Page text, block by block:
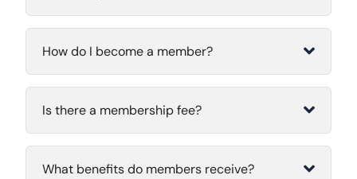
What is the purpose of the association?
Who can join the association?